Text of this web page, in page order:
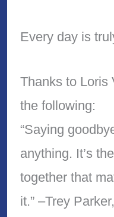
Every day is
Thanks to Loris
the following:
“Saying
anything. It’s
together that
it.” –Trey